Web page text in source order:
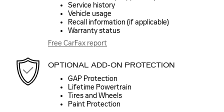
Service history
Vehicle usage
Recall information (if applicable)
Warranty status
Free CarFax report
OPTIONAL ADD-ON PROTECTION
GAP Protection
Lifetime Powertrain
Tires and Wheels
Paint Protection